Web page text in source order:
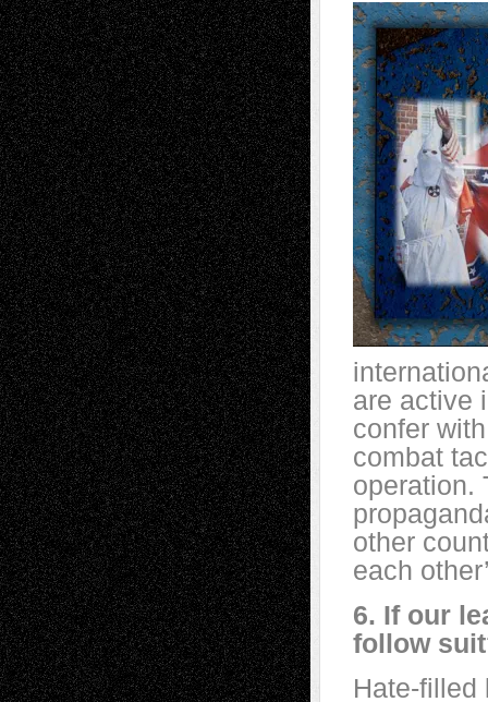
are active
confer
combat
operation.
other
each
6. If our
follow
Hate-filled